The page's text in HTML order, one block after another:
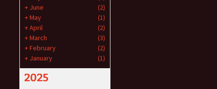
+ June
(2)
+May
(1)
+April
(2)
+March
(3)
+February
(2)
+ January (1)
2025